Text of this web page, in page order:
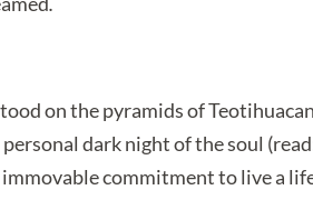
on the pyramids of
dark night of the soul
immovable commitment to live a